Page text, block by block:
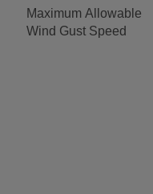
Maximum Allowable
Wind Gust Speed